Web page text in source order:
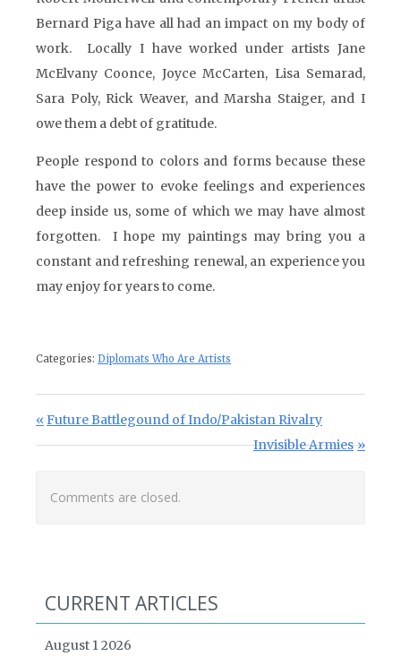
Bernard Piga have all had an impact on my body of
work. Locally I have worked under artists Jane
McElvany Coonce, Joyce McCarten, Lisa Semarad,
Sara Poly, Rick Weaver, and Marsha Staiger, and I
owe them a debt of gratitude.
People respond to colors and forms because these
have the power to evoke feelings and experiences
deep inside us, some of which we may have almost
forgotten. I hope my paintings may bring you a
constant and refreshing renewal, an experience you
may enjoy for years to come.
Categories: Diplomats Who Are Artists
Post navigation
Previous Post:
Future Battlegound of Indo/Pakistan Rivalry
Next Post:
Invisible Armies
Comments are closed.
CURRENT ARTICLES
August 1 2026